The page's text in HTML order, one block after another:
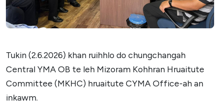
Tukin (2.6.2026) khan ruihhlo do chungchangah
Central YMA OB te leh Mizoram Kohhran Hruaitute
Committee (MKHC) hruaitute CYMA Office-ah an
inkawm.